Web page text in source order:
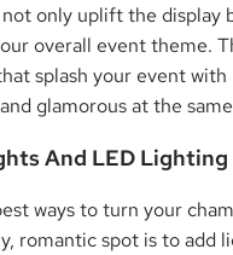
only uplift the display
overall event theme.
splash your event with
glamorous at the
And LED Lighting
ways to turn your
romantic spot is to add